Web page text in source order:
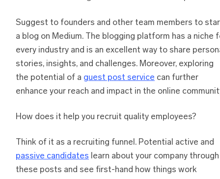
Suggest to founders and other team members to
a blog on Medium. The blogging platform has a niche
every industry and is an excellent way to share
stories, insights, and challenges. Moreover, exploring
the potential of a guest post service can further
enhance your reach and impact in the online
How does it help you recruit quality employees?
Think of it as a recruiting funnel. Potential active and
passive candidates learn about your company through
these posts and see first-hand how things work